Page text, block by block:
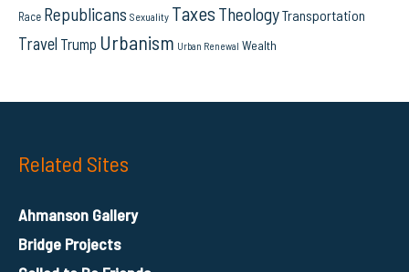
Race Republicans Sexuality Taxes TheologyTransportation
Travel Trump Urbanism Urban Renewal Wealth
Related Sites
Ahmanson Gallery
Bridge Projects